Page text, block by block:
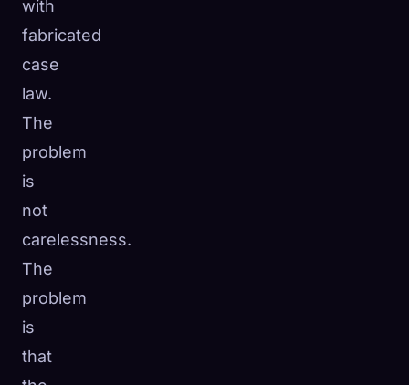
with
fabricated
case
law.
The
problem
is
not
carelessness.
The
problem
is
that